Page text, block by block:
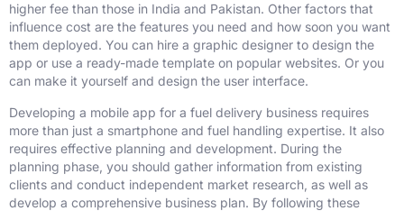
higher fee than those in India and Pakistan. Other factors that
influence cost are the features you need and how soon you want
them deployed. You can hire a graphic designer to design the
app or use a ready-made template on popular websites. Or you
can make it yourself and design the user interface.
Developing a mobile app for a fuel delivery business requires
more than just a smartphone and fuel handling expertise. It also
requires effective planning and development. During the
planning phase, you should gather information from existing
clients and conduct independent market research, as well as
develop a comprehensive business plan. By following these